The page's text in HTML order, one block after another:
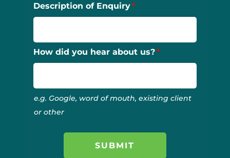
Description of Enquiry
How did you hear about us?
e.g. Google, word of mouth, existing client
or other